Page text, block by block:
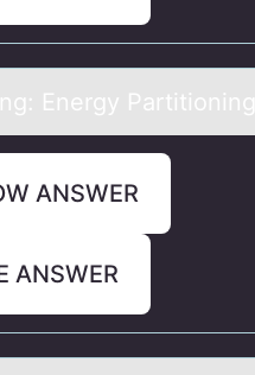
Energy Pаrtitiоning
ANSWER
ANSWER